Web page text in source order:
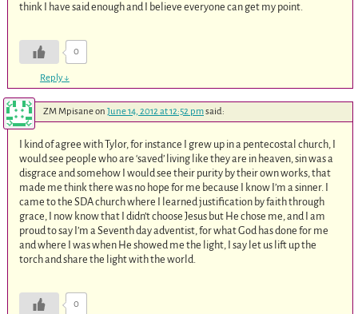
think I have said enough and I believe everyone can get my point.
0
Reply↓
ZM Mpisaneon June 14, 2012 at 12:52 pmsaid:
I kind of agree with Tylor, for instance I grew up in a pentecostal church, I
would see people who are ‘saved’ living like they are in heaven, sin was a
disgrace and somehow I would see their purity by their own works, that
made me think there was no hope for me because I know I’m a sinner. I
came to the SDA church where I learned justification by faith through
grace, I now know that I didn’t choose Jesus but He chose me, and I am
proud to say I’m a Seventh day adventist, for what God has done for me
and where I was when He showed me the light, I say let us lift up the
torch and share the light with the world.
0